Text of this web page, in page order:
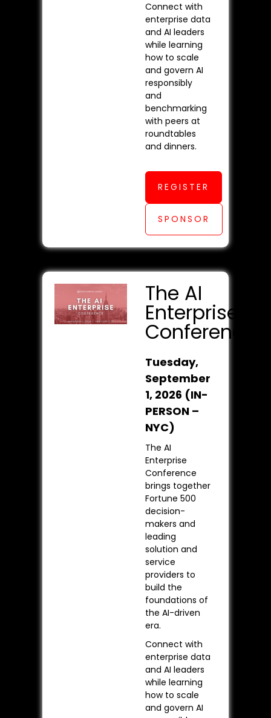
Connect with
enterprise data
and AI leaders
while learning
how to scale
and govern AI
responsibly
and
benchmarking
with peers at
roundtables
and dinners.
REGISTER
SPONSOR
The AI
Enterprise
Conference
Tuesday,
September
1, 2026 (IN-
PERSON –
NYC)
The AI
Enterprise
Conference
brings together
Fortune 500
decision-
makers and
leading
solution and
service
providers to
build the
foundations of
the AI-driven
era.
Connect with
enterprise data
and AI leaders
while learning
how to scale
and govern AI